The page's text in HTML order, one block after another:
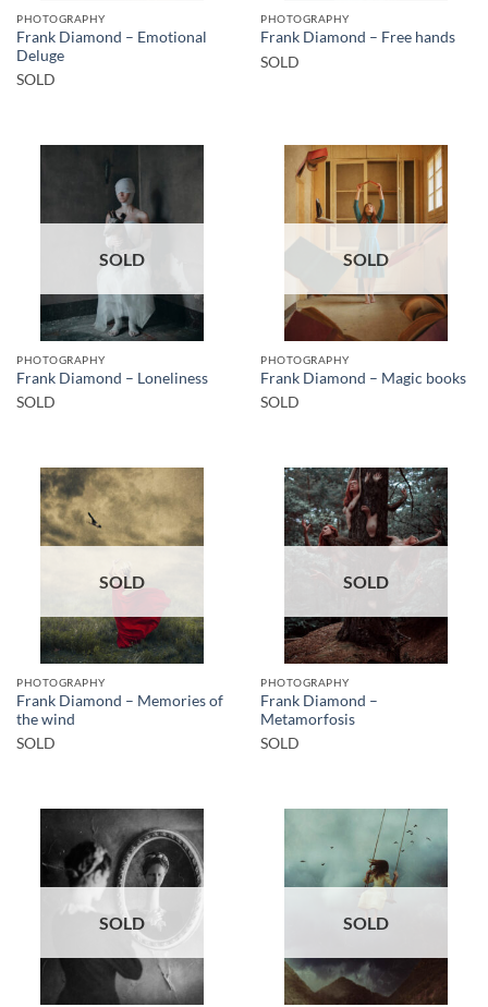
PHOTOGRAPHY
Frank Diamond – Emotional
Deluge
SOLD
PHOTOGRAPHY
Frank Diamond – Free hands
SOLD
SOLD
PHOTOGRAPHY
Frank Diamond – Loneliness
SOLD
SOLD
PHOTOGRAPHY
Frank Diamond – Magic books
SOLD
SOLD
PHOTOGRAPHY
Frank Diamond – Memories of
the wind
SOLD
SOLD
PHOTOGRAPHY
Frank Diamond –
Metamorfosis
SOLD
SOLD SOLD